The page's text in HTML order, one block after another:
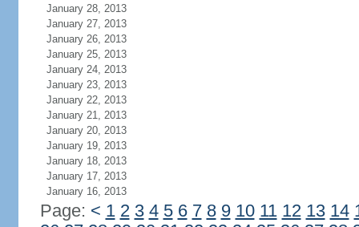
January 28, 2013
January 27, 2013
January 26, 2013
January 25, 2013
January 24, 2013
January 23, 2013
January 22, 2013
January 21, 2013
January 20, 2013
January 19, 2013
January 18, 2013
January 17, 2013
January 16, 2013
Page: < 1 2 3 4 5 6 7 8 9 10 11 12 13 14